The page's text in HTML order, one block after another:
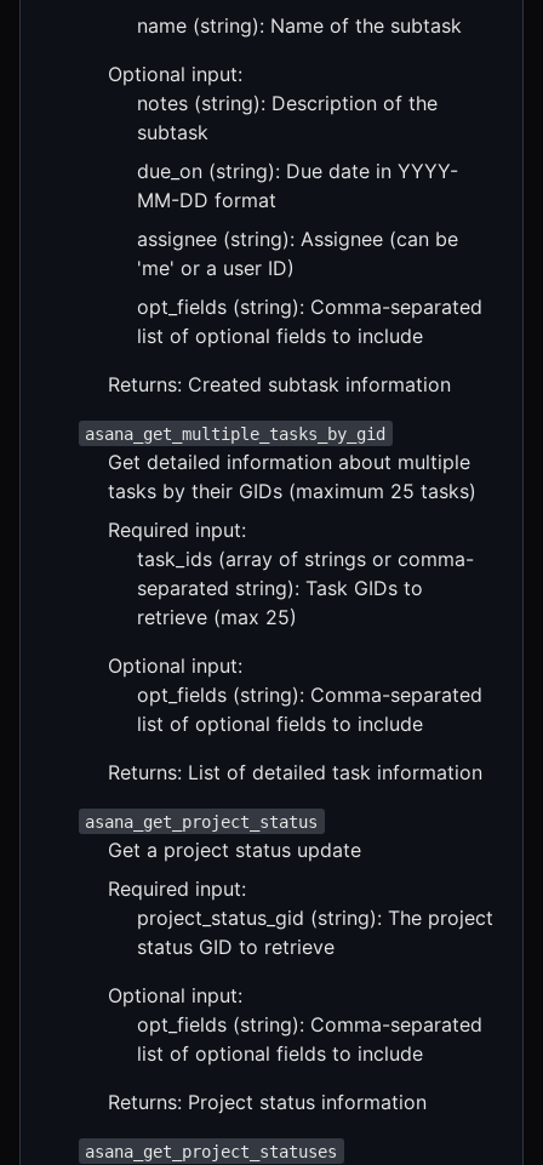
name (string): Name of the subtask
Optional input:
notes (string): Description of the
subtask
due_on (string): Due date in YYYY-
MM-DD format
assignee (string): Assignee (can be
'me' or a user ID)
opt_fields (string): Comma-separated
list of optional fields to include
Returns: Created subtask information
asana_get_multiple_tasks_by_gid
Get detailed information about multiple
tasks by their GIDs (maximum 25 tasks)
Required input:
task_ids (array of strings or comma-
separated string): Task GIDs to
retrieve (max 25)
Optional input:
opt_fields (string): Comma-separated
list of optional fields to include
Returns: List of detailed task information
asana_get_project_status
Get a project status update
Required input:
project_status_gid (string): The project
status GID to retrieve
Optional input:
opt_fields (string): Comma-separated
list of optional fields to include
Returns: Project status information
asana_get_project_statuses